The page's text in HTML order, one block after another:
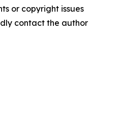
or copyright issues
contact the author